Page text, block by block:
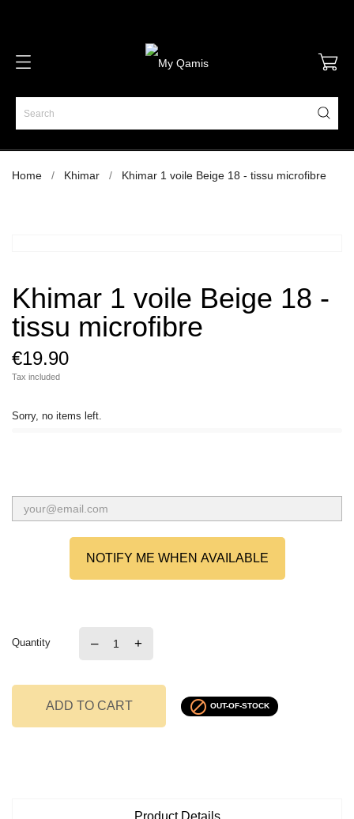
Home Khimar Khimar 1 voile Beige 18 - tissu microfibre
Khimar 1 voile Beige 18 -
tissu microfibre
€19.90
Tax included
Sorry, no items left.
NOTIFY ME WHEN AVAILABLE
Quantity – +
ADD TO CART  OUT-OF-STOCK
Product Details